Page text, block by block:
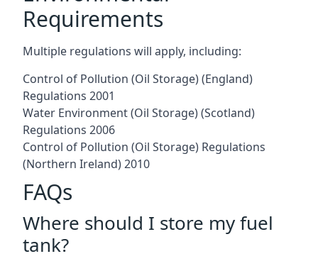
Requirements
Multiple regulations will apply, including:
Control of Pollution (Oil Storage) (England)
Regulations 2001
Water Environment (Oil Storage) (Scotland)
Regulations 2006
Control of Pollution (Oil Storage) Regulations
(Northern Ireland) 2010
FAQs
Where should I store my fuel
tank?